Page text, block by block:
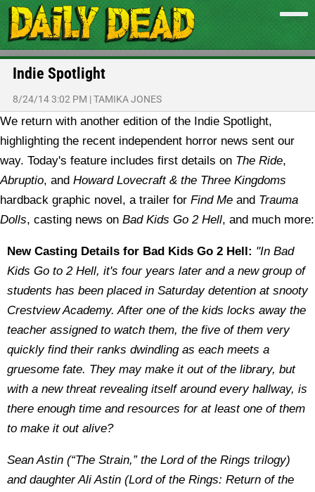
Indie Spotlight
8/24/14 3:02 PM |TAMIKA JONES
We return with another edition of the Indie Spotlight,
highlighting the recent independent horror news sent our
way. Today's feature includes first details on The Ride,
Abruptio, and Howard Lovecraft & the Three Kingdoms
hardback graphic novel, a trailer for Find Me and Trauma
Dolls, casting news on Bad Kids Go 2 Hell, and much more:
New Casting Details for Bad Kids Go 2 Hell: "In Bad
Kids Go to 2 Hell, it's four years later and a new group of
students has been placed in Saturday detention at snooty
Crestview Academy. After one of the kids locks away the
teacher assigned to watch them, the five of them very
quickly find their ranks dwindling as each meets a
gruesome fate. They may make it out of the library, but
with a new threat revealing itself around every hallway, is
there enough time and resources for at least one of them
to make it out alive?
Sean Astin (“The Strain,” the Lord of the Rings trilogy)
and daughter Ali Astin (Lord of the Rings: Return of the